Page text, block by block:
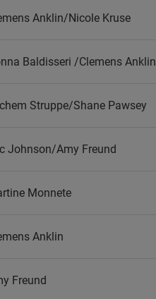
Anklin/Nicole Kruse
Baldisseri /Clemens Anklin
Struppe/Shane Pawsey
Johnson/Amy Freund
Monnete
Anklin
Freund